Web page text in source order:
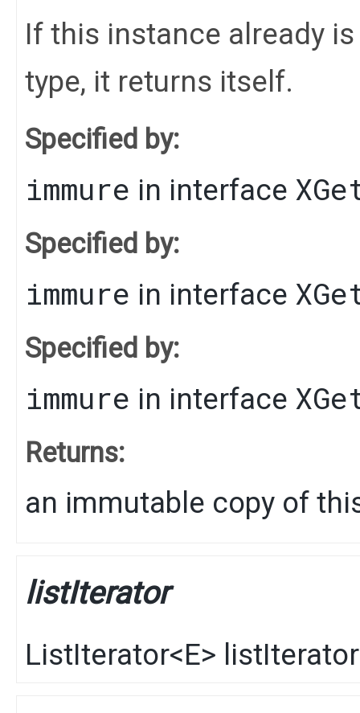
If this instance already
type, it returns itself.
Specified by:
immure in interface
Specified by:
immure in interface
Specified by:
immure in interface
Returns:
an immutable copy of
listIterator
ListIterator<E> listIterator